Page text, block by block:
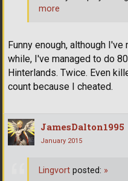
Funny enough, although
while, I've managed to do
Hinterlands. Twice. Even
count because I cheated.
more
JamesDalton1995
January 2015
Lingvort posted: »